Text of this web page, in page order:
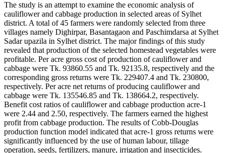
The study is an attempt to examine the economic analysis of
cauliflower and cabbage production in selected areas of Sylhet
district. A total of 45 farmers were randomly selected from three
villages namely Dighirpar, Basantagaon and Paschimdarsa at Sylhet
Sadar upazila in Sylhet district. The major findings of this study
revealed that production of the selected homestead vegetables were
profitable. Per acre gross cost of production of cauliflower and
cabbage were Tk. 93860.55 and Tk. 92135.8, respectively and the
corresponding gross returns were Tk. 229407.4 and Tk. 230800,
respectively. Per acre net returns of producing cauliflower and
cabbage were Tk. 135546.85 and Tk. 138664.2, respectively.
Benefit cost ratios of cauliflower and cabbage production acre-1
were 2.44 and 2.50, respectively. The farmers earned the highest
profit from cabbage production. The results of Cobb-Douglas
production function model indicated that acre-1 gross returns were
significantly influenced by the use of human labour, tillage
operation, seeds, fertilizers, manure, irrigation and insecticides.